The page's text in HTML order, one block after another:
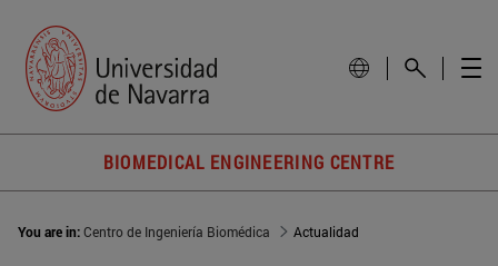
BIOMEDICAL ENGINEERING CENTRE
You are in:Centro de Ingeniería Biomédica Actualidad